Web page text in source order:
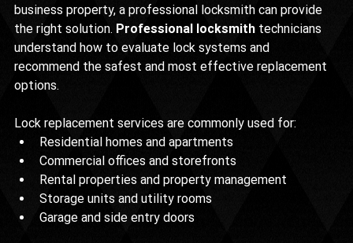
business property, a professional locksmith can provide
the right solution. Professional locksmith technicians
understand how to evaluate lock systems and
recommend the safest and most effective replacement
options.
Lock replacement services are commonly used for:
Residential homes and apartments
Commercial offices and storefronts
Rental properties and property management
Storage units and utility rooms
Garage and side entry doors